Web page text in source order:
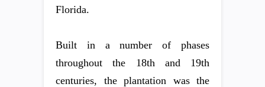
Florida.
Built in a number of phases
throughout the 18th and 19th
centuries, the plantation was the